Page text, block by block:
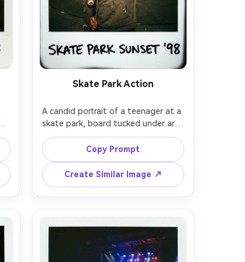
Skate Park Action
A candid portrait of a teenager at a
skate park, board tucked under arm,
mid-laugh, chain necklace, sunset
sky, shot with on-camera flash
freezing motion, photorealistic,
instant film look with grain, slight
vignette, dust specks, white
Polaroid border with handwritten
caption like a scrapbook label, 85mm
Copy Prompt
Create Similar Image ↗